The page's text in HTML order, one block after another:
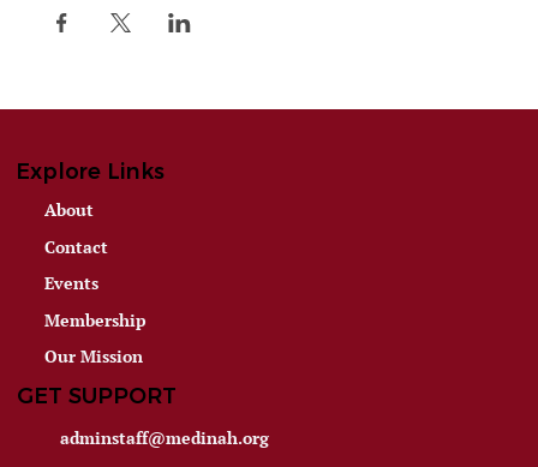
Explore Links
About
Contact
Events
Membership
Our Mission
GET SUPPORT
adminstaff@medinah.org